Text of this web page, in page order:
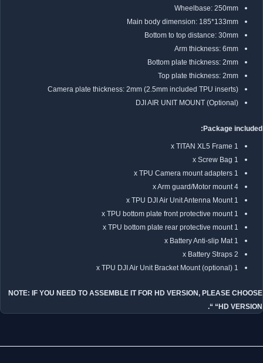
Wheelbase: 250mm
Main body dimension: 185*133mm
Bottom to top distance: 30mm
Arm thickness: 6mm
Bottom plate thickness: 2mm
Top plate thickness: 2mm
Camera plate thickness: 2mm (2.5mm included TPU inserts)
DJI AIR UNIT MOUNT (Optional)
Package included:
1 x TITAN XL5 Frame
1 x Screw Bag
1 x TPU Camera mount adapters
4 x Arm guard/Motor mount
1 x TPU DJI Air Unit Antenna Mount
1 x TPU bottom plate front protective mount
1 x TPU bottom plate rear protective mount
1 x Battery Anti-slip Mat
2 x Battery Straps
1 x TPU DJI Air Unit Bracket Mount (optional)
NOTE: IF YOU NEED TO ASSEMBLE IT FOR HD VERSION, PLEASE CHOOSE
“HD VERSION “.